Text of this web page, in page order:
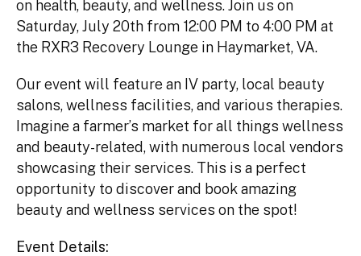
on health, beauty, and wellness. Join us on
Saturday, July 20th from 12:00 PM to 4:00 PM at
the RXR3 Recovery Lounge in Haymarket, VA.
Our event will feature an IV party, local beauty
salons, wellness facilities, and various therapies.
Imagine a farmer’s market for all things wellness
and beauty-related, with numerous local vendors
showcasing their services. This is a perfect
opportunity to discover and book amazing
beauty and wellness services on the spot!
Event Details: